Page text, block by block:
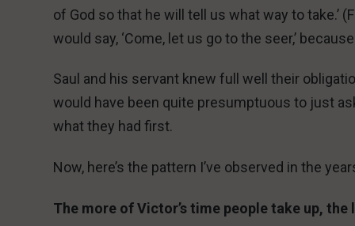
of God so that he will tell us what way to take.’
would say, ‘Come, let us go to the seer,’
Saul and his servant knew full well their
would have been quite presumptuous to just
what they had first.
Now, here’s the pattern I’ve observed in the
The more of Victor’s time people take up, the